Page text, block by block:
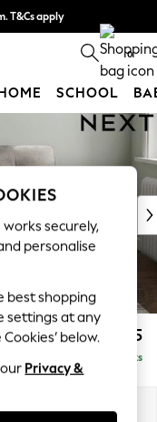
T&Cs apply
out more 0
SCHOOL
£1,575
Delivered in 9 Weeks
securely,
personalise
best shopping
settings at any
below.
Privacy &